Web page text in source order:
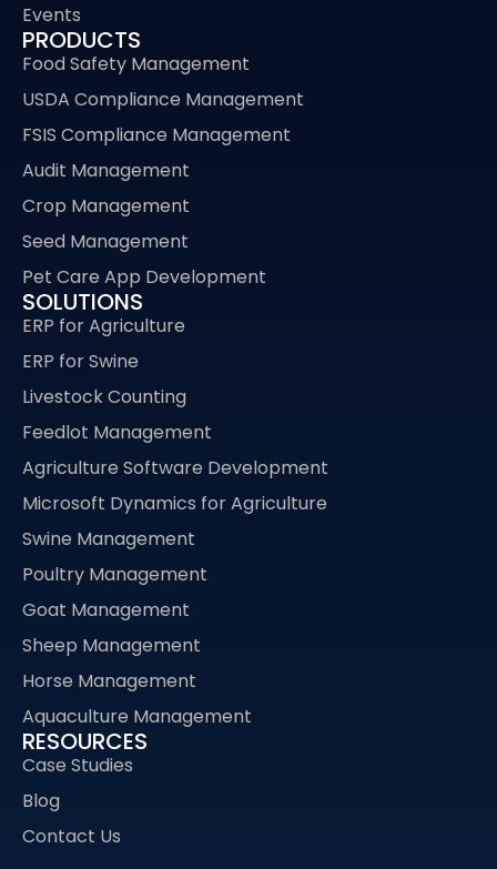
Events
PRODUCTS
Food Safety Management
USDA Compliance Management
FSIS Compliance Management
Audit Management
Crop Management
Seed Management
Pet Care App Development
SOLUTIONS
ERP for Agriculture
ERP for Swine
Livestock Counting
Feedlot Management
Agriculture Software Development
Microsoft Dynamics for Agriculture
Swine Management
Poultry Management
Goat Management
Sheep Management
Horse Management
Aquaculture Management
RESOURCES
Case Studies
Blog
Contact Us